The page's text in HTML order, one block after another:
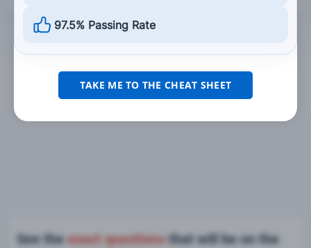
See theexact questions that will be on the
97.5% Passing Rate
TAKE ME TO THE CHEAT SHEET